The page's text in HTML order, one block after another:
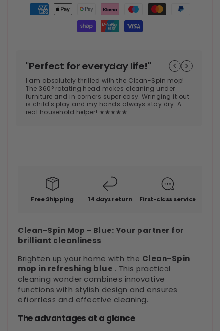
Regular
price
€49,99
Payment
methods
"Perfect for everyday life!"
I am absolutely thrilled with the Clean-Spin mop!
The 360° rotating head makes cleaning under
furniture and in corners super easy. Wringing it out
is child's play and my hands always stay dry. A
real household helper! ★★★★★
Free Shipping 14 days return First-class service
Clean-Spin Mop - Blue: Your partner for
brilliant cleanliness
Brighten up your home with the Clean-Spin
mop in refreshing blue . This practical
cleaning wonder combines innovative
functions with stylish design and ensures
effortless and effective cleaning.
The advantages at a glance